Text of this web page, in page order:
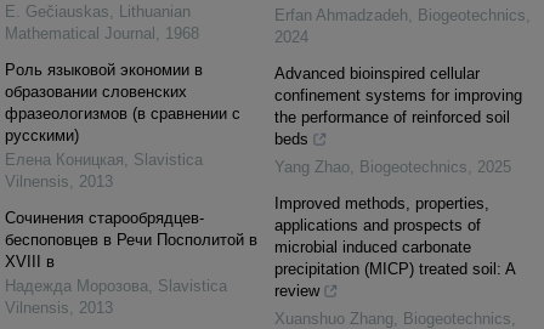
E. Gečiauskas
Lithuanian
Mathematical Journal
1968
Pоль языковой экономии в
образовании словенских
фразеологизмов (в сравнении с
русскими)
Елена Коницкая
Slavistica
Vilnensis
2013
Cочинения старообрядцев-
беспоповцев в Речи Посполитой в
XVIII в
Надежда Морозова
Slavistica
Vilnensis
2013
Erfan Ahmadzadeh
Biogeotechnics
2024
Advanced bioinspired cellular
confinement systems for improving
the performance of reinforced soil
beds
Yang Zhao Biogeotechnics
2025
Improved methods, properties,
applications and prospects of
microbial induced carbonate
precipitation (MICP) treated soil: A
review
Xuanshuo Zhang
Biogeotechnics